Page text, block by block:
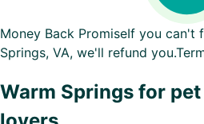
Money Back PromiseIf you can't
Springs, VA, we'll refund you.
Warm Springs for